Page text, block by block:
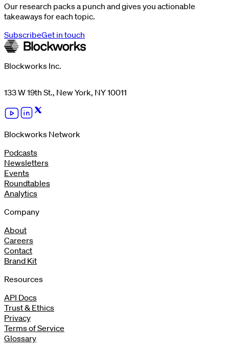
Our research packs a punch and gives you actionable
takeaways for each topic.
SubscribeGet in touch
Blockworks Inc.
133 W 19th St., New York, NY 10011
Blockworks Network
Podcasts
Newsletters
Events
Roundtables
Analytics
Company
About
Careers
Contact
Brand Kit
Resources
API Docs
Trust & Ethics
Privacy
Terms of Service
Glossary